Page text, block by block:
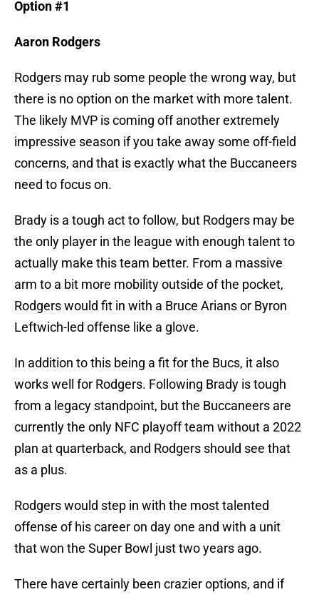
Option #1
Aaron Rodgers
Rodgers may rub some people the wrong way, but
there is no option on the market with more talent.
The likely MVP is coming off another extremely
impressive season if you take away some off-field
concerns, and that is exactly what the Buccaneers
need to focus on.
Brady is a tough act to follow, but Rodgers may be
the only player in the league with enough talent to
actually make this team better. From a massive
arm to a bit more mobility outside of the pocket,
Rodgers would fit in with a Bruce Arians or Byron
Leftwich-led offense like a glove.
In addition to this being a fit for the Bucs, it also
works well for Rodgers. Following Brady is tough
from a legacy standpoint, but the Buccaneers are
currently the only NFC playoff team without a 2022
plan at quarterback, and Rodgers should see that
as a plus.
Rodgers would step in with the most talented
offense of his career on day one and with a unit
that won the Super Bowl just two years ago.
There have certainly been crazier options, and if